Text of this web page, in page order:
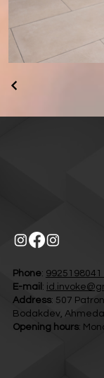
Phone:
E-mail :
Address: 507
Bodakdev,
Opening hours: